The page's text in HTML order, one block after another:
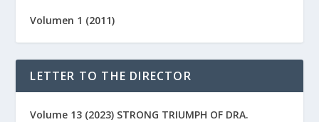
Volumen 1 (2011)
LETTER TO THE DIRECTOR
Volume 13 (2023) STRONG TRIUMPH OF DRA.